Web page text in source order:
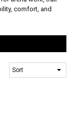
comfort, and